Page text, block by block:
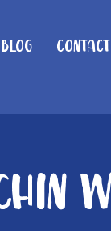
Blog Contact